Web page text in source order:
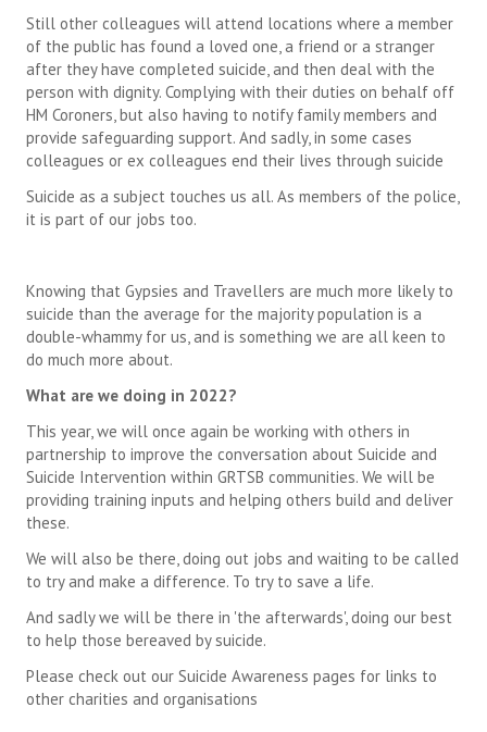
Still other colleagues will attend locations where a member
of the public has found a loved one, a friend or a stranger
after they have completed suicide, and then deal with the
person with dignity. Complying with their duties on behalf off
HM Coroners, but also having to notify family members and
provide safeguarding support. And sadly, in some cases
colleagues or ex colleagues end their lives through suicide
Suicide as a subject touches us all. As members of the police,
it is part of our jobs too.
Knowing that Gypsies and Travellers are much more likely to
suicide than the average for the majority population is a
double-whammy for us, and is something we are all keen to
do much more about.
What are we doing in 2022?
This year, we will once again be working with others in
partnership to improve the conversation about Suicide and
Suicide Intervention within GRTSB communities. We will be
providing training inputs and helping others build and deliver
these.
We will also be there, doing out jobs and waiting to be called
to try and make a difference. To try to save a life.
And sadly we will be there in 'the afterwards', doing our best
to help those bereaved by suicide.
Please check out our Suicide Awareness pages for links to
other charities and organisations